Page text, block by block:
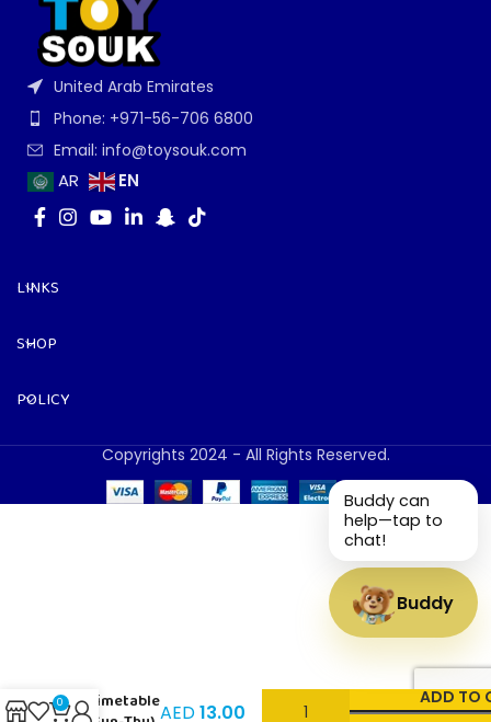
United Arab Emirates
Phone: +971-56-706 6800
Email: info@toysouk.com
AR EN
LINKS
SHOP
POLICY
Copyrights 2024 - All Rights Reserved.
TimetableAED13.00
ADD TO
Buddy
Buddy can
help—tap to
chat!
0